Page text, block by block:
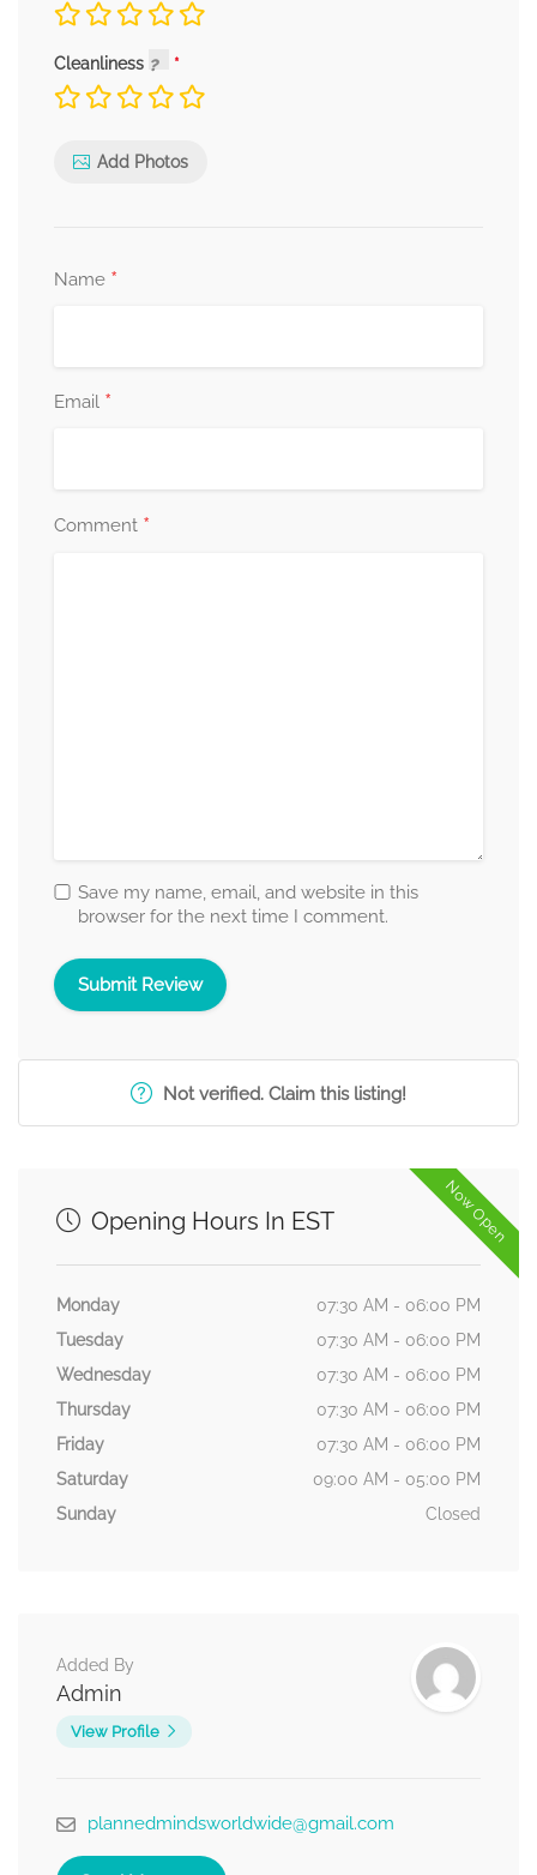
Cleanliness
Add Photos
Name *
Email *
Comment *
Save my name, email, and website in this
browser for the next time I comment.
Not verified. Claim this listing!
Now Open
Opening Hours In EST
Monday
07:30 AM - 06:00 PM
Tuesday
07:30 AM - 06:00 PM
Wednesday
07:30 AM - 06:00 PM
Thursday
07:30 AM - 06:00 PM
Friday
07:30 AM - 06:00 PM
Saturday
09:00 AM - 05:00 PM
Sunday
Closed
Added By
Admin
View Profile
plannedmindsworldwide@gmail.com